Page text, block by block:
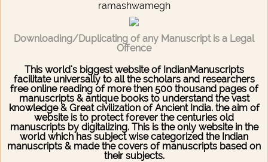
ramashwamegh
Downloading/Duplicating of any Manuscript is a Legal
Offence
This world's biggest website of IndianManuscripts
facilitate universally to all the scholars and researchers
free online reading of more then 500 thousand pages of
manuscripts & antique books to understand the vast
knowledge & Great civilization of Ancient India. the aim of
website is to protect forever the centuries old
manuscripts by digitalizing. This is the only website in the
world which has subject wise categorized the Indian
manuscripts & made the covers of manuscripts based on
their subjects.